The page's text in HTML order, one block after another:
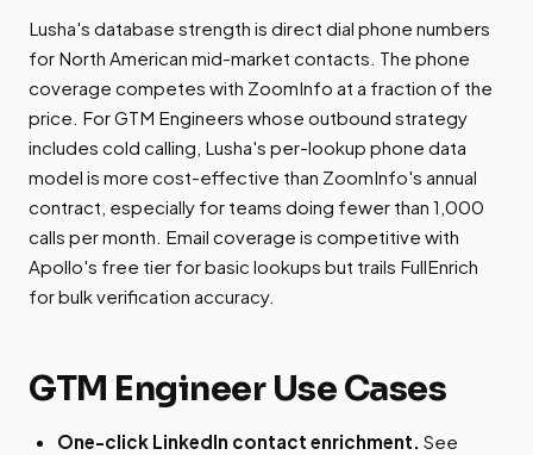
Lusha's database strength is direct dial phone numbers
for North American mid-market contacts. The phone
coverage competes with ZoomInfo at a fraction of the
price. For GTM Engineers whose outbound strategy
includes cold calling, Lusha's per-lookup phone data
model is more cost-effective than ZoomInfo's annual
contract, especially for teams doing fewer than 1,000
calls per month. Email coverage is competitive with
Apollo's free tier for basic lookups but trails FullEnrich
for bulk verification accuracy.
GTM Engineer Use Cases
One-click LinkedIn contact enrichment. See